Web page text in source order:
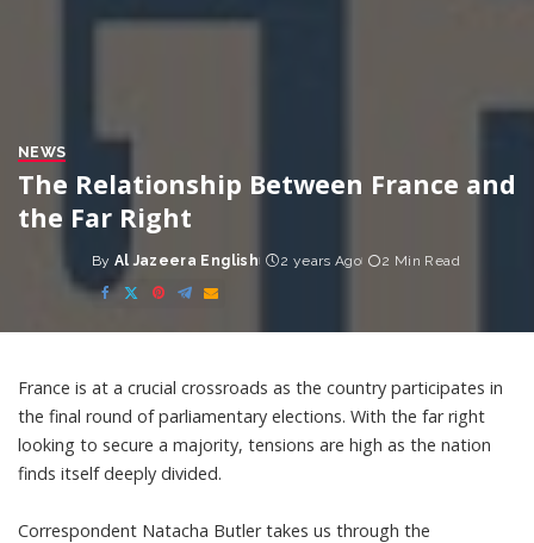
NEWS
The Relationship Between France and
the Far Right
Posted
by
By Al Jazeera English 2 years Ago 2 Min Read
France is at a crucial crossroads as the country participates in
the final round of parliamentary elections. With the far right
looking to secure a majority, tensions are high as the nation
finds itself deeply divided.
Correspondent Natacha Butler takes us through the